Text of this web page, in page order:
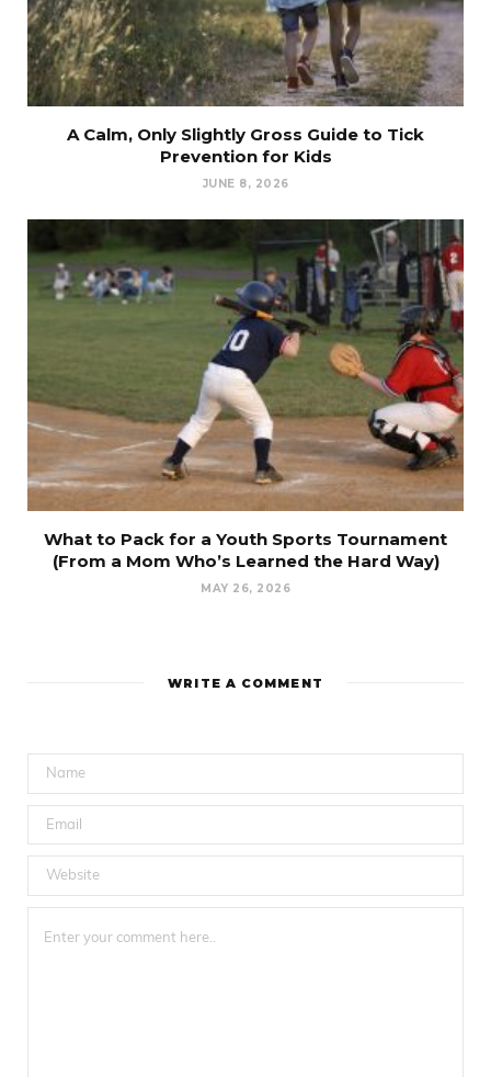
A Calm, Only Slightly Gross Guide to Tick
Prevention for Kids
JUNE 8, 2026
What to Pack for a Youth Sports Tournament
(From a Mom Who’s Learned the Hard Way)
MAY 26, 2026
WRITE A COMMENT